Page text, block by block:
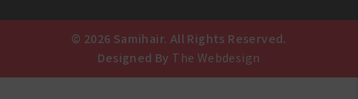
© 2026 Samihair. All Rights Reserved.
Designed By The Webdesign